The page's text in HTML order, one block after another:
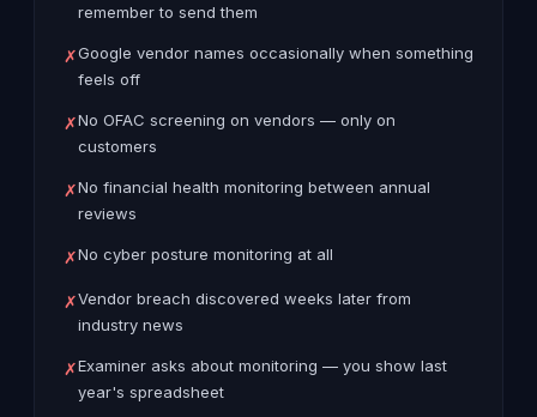
remember to send them
✗Google vendor names occasionally when something
feels off
✗No OFAC screening on vendors — only on
customers
✗No financial health monitoring between annual
reviews
✗No cyber posture monitoring at all
✗Vendor breach discovered weeks later from
industry news
✗Examiner asks about monitoring — you show last
year's spreadsheet